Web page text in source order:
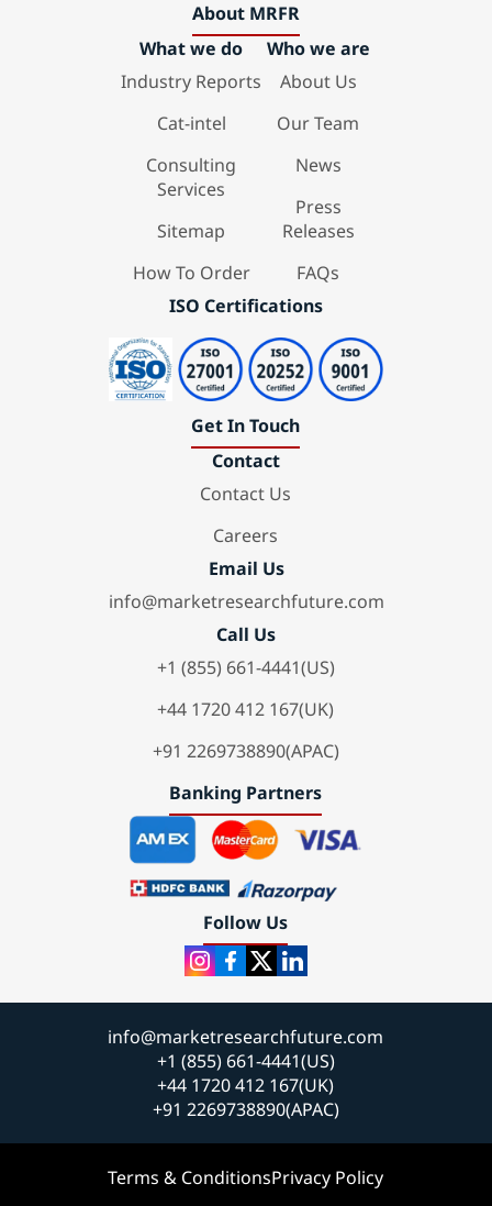
About MRFR
What we do
Industry Reports
Cat-intel
Consulting
Services
Sitemap
How To Order
Who we are
About Us
Our Team
News
Press
Releases
FAQs
ISO Certifications
Get In Touch
Contact
Contact Us
Careers
Email Us
info@marketresearchfuture.com
Call Us
+1 (855) 661-4441(US)
+44 1720 412 167(UK)
+91 2269738890(APAC)
Banking Partners
Follow Us
info@marketresearchfuture.com
+1 (855) 661-4441(US)
+44 1720 412 167(UK)
+91 2269738890(APAC)
Terms & ConditionsPrivacy Policy